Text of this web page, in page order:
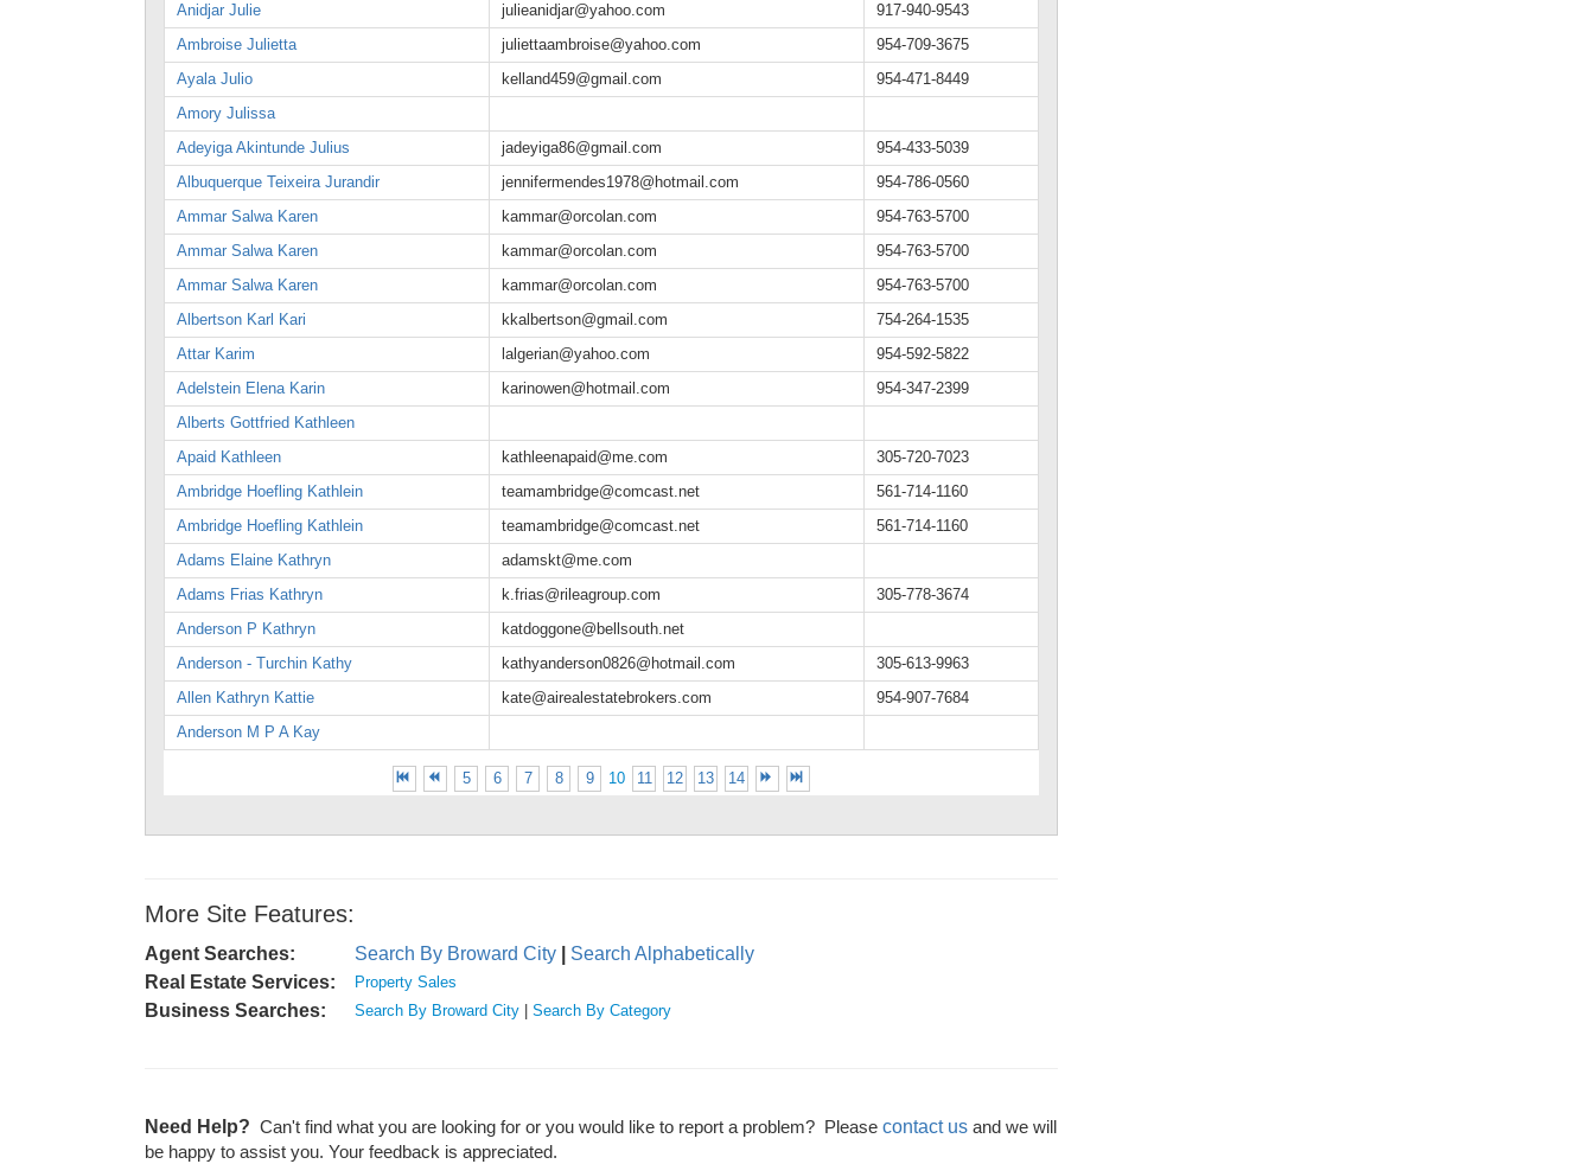
Anidjar Julie
julieanidjar@yahoo.com
917-940-9543
Ambroise Julietta
juliettaambroise@yahoo.com
954-709-3675
Ayala Julio
kelland459@gmail.com
954-471-8449
Amory Julissa
Adeyiga Akintunde Julius
jadeyiga86@gmail.com
954-433-5039
Albuquerque Teixeira Jurandir
jennifermendes1978@hotmail.com
954-786-0560
Ammar Salwa Karen
kammar@orcolan.com
954-763-5700
Ammar Salwa Karen
kammar@orcolan.com
954-763-5700
Ammar Salwa Karen
kammar@orcolan.com
954-763-5700
Albertson Karl Kari
kkalbertson@gmail.com
754-264-1535
Attar Karim
lalgerian@yahoo.com
954-592-5822
Adelstein Elena Karin
karinowen@hotmail.com
954-347-2399
Alberts Gottfried Kathleen
Apaid Kathleen
kathleenapaid@me.com
305-720-7023
Ambridge Hoefling Kathlein
teamambridge@comcast.net
561-714-1160
Ambridge Hoefling Kathlein
teamambridge@comcast.net
561-714-1160
Adams Elaine Kathryn
adamskt@me.com
Adams Frias Kathryn
k.frias@rileagroup.com
305-778-3674
Anderson P Kathryn
katdoggone@bellsouth.net
Anderson - Turchin Kathy
kathyanderson0826@hotmail.com
305-613-9963
Allen Kathryn Kattie
kate@airealestatebrokers.com
954-907-7684
Anderson M P A Kay
5 6 7 8 9 10 11 12 13 14
More Site Features:
Agent Searches: Search By Broward City
Search Alphabetically
Real Estate Services:
Property Sales
Business Searches: Search By Broward City Search By Category
Need Help? Can't find what you are looking for or you would like to report a problem? Please contact us and we will
be happy to assist you. Your feedback is appreciated.